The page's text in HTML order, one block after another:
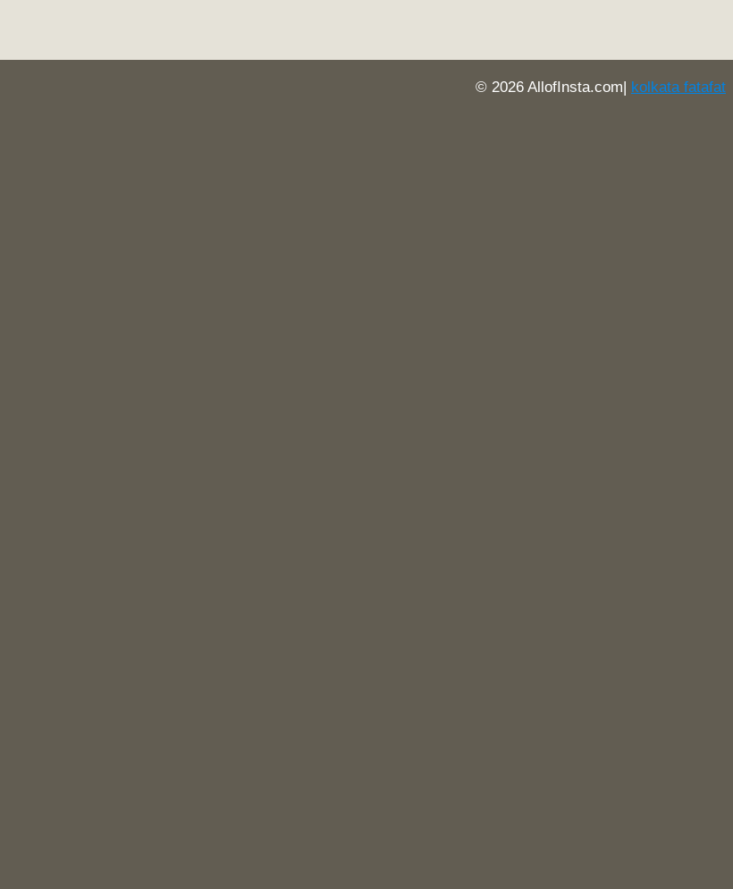
© 2026 AllofInsta.com| kolkata fatafat